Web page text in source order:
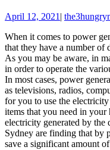
April 12, 2021 April
2021
|
When it comes to power
that they have a number of
As you may be aware, in
in order to operate the
In most cases, power
as televisions, radios,
for you to use the
items that you need in
electricity generated by
Sydney are finding that by
save a significant amount